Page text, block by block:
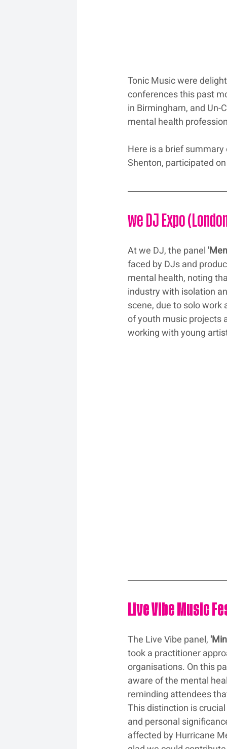
Tonic Music were
conferences this past
in Birmingham, and
mental health
Here is a brief
Shenton, participated
we DJ Expo
At we DJ, the panel
faced by DJs and
mental health, noting
industry with isolation
scene, due to solo
of youth music projects
working with young
Live Vibe Music
The Live Vibe panel,
took a practitioner
organisations. On this
aware of the mental
reminding attendees
This distinction is
and personal
affected by Hurricane